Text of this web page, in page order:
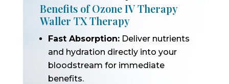
Benefits of Ozone IV Therapy
Waller TX Therapy
Fast Absorption:Deliver nutrients
and hydration directly into your
bloodstream for immediate
benefits.